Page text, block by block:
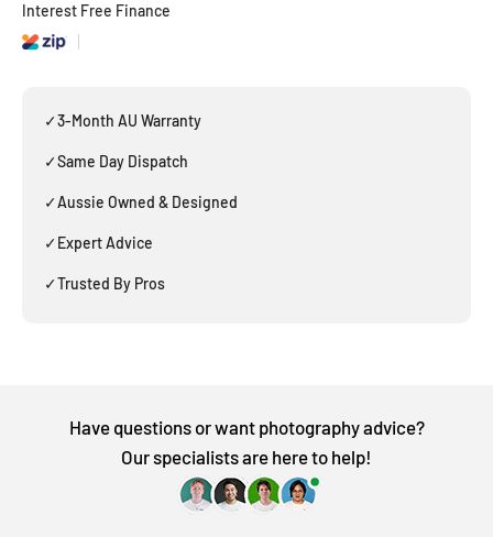
Interest Free Finance
✓3-Month AU Warranty
✓Same Day Dispatch
✓Aussie Owned & Designed
✓Expert Advice
✓Trusted By Pros
Have questions or want photography advice?
Our specialists are here to help!